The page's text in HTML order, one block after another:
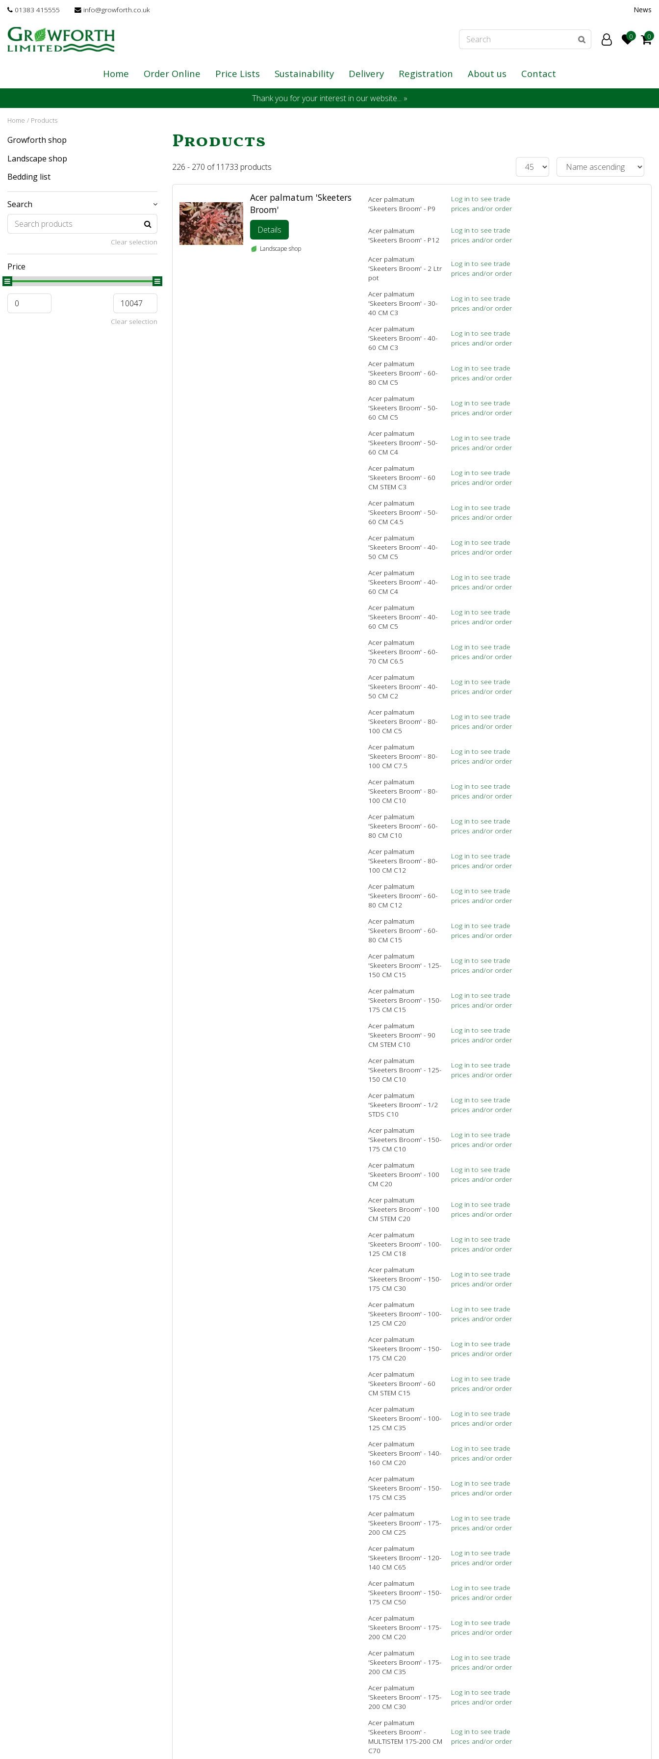
Jump
content
Home Products
01383 415555 info@growforth.co.uk News
Home Order Online Price Lists Sustainability Delivery Registration About us Contact
Thank you for your interest in our website... »
Products
226 - 270 of 11733 products
Acer palmatum 'Skeeters
Broom'
Details
Landscape shop
Acer palmatum
'Skeeters Broom' - P9
Log in to see trade
prices and/or order
Acer palmatum
'Skeeters Broom' - P12
Log in to see trade
prices and/or order
Acer palmatum
'Skeeters Broom' - 2 Ltr
pot
Log in to see trade
prices and/or order
Acer palmatum
'Skeeters Broom' - 30-
40 CM C3
Log in to see trade
prices and/or order
Acer palmatum
'Skeeters Broom' - 40-
60 CM C3
Log in to see trade
prices and/or order
Acer palmatum
'Skeeters Broom' - 60-
80 CM C5
Log in to see trade
prices and/or order
Acer palmatum
'Skeeters Broom' - 50-
60 CM C5
Log in to see trade
prices and/or order
Acer palmatum
'Skeeters Broom' - 50-
60 CM C4
Log in to see trade
prices and/or order
Acer palmatum
'Skeeters Broom' - 60
CM STEM C3
Log in to see trade
prices and/or order
Acer palmatum
'Skeeters Broom' - 50-
60 CM C4.5
Log in to see trade
prices and/or order
Acer palmatum
'Skeeters Broom' - 40-
50 CM C5
Log in to see trade
prices and/or order
Acer palmatum
'Skeeters Broom' - 40-
60 CM C4
Log in to see trade
prices and/or order
Acer palmatum
'Skeeters Broom' - 40-
60 CM C5
Log in to see trade
prices and/or order
Acer palmatum
'Skeeters Broom' - 60-
70 CM C6.5
Log in to see trade
prices and/or order
Acer palmatum
'Skeeters Broom' - 40-
50 CM C2
Log in to see trade
prices and/or order
Acer palmatum
'Skeeters Broom' - 80-
100 CM C5
Log in to see trade
prices and/or order
Acer palmatum
'Skeeters Broom' - 80-
100 CM C7.5
Log in to see trade
prices and/or order
Acer palmatum
'Skeeters Broom' - 80-
100 CM C10
Log in to see trade
prices and/or order
Acer palmatum
'Skeeters Broom' - 60-
80 CM C10
Log in to see trade
prices and/or order
Acer palmatum
'Skeeters Broom' - 80-
100 CM C12
Log in to see trade
prices and/or order
Acer palmatum
'Skeeters Broom' - 60-
80 CM C12
Log in to see trade
prices and/or order
Acer palmatum
'Skeeters Broom' - 60-
80 CM C15
Log in to see trade
prices and/or order
Acer palmatum
'Skeeters Broom' - 125-
150 CM C15
Log in to see trade
prices and/or order
Acer palmatum
'Skeeters Broom' - 150-
175 CM C15
Log in to see trade
prices and/or order
Acer palmatum
'Skeeters Broom' - 90
CM STEM C10
Log in to see trade
prices and/or order
Acer palmatum
'Skeeters Broom' - 125-
150 CM C10
Log in to see trade
prices and/or order
Acer palmatum
'Skeeters Broom' - 1/2
STDS C10
Log in to see trade
prices and/or order
Acer palmatum
'Skeeters Broom' - 150-
175 CM C10
Log in to see trade
prices and/or order
Acer palmatum
'Skeeters Broom' - 100
CM C20
Log in to see trade
prices and/or order
Acer palmatum
'Skeeters Broom' - 100
CM STEM C20
Log in to see trade
prices and/or order
Acer palmatum
'Skeeters Broom' - 100-
125 CM C18
Log in to see trade
prices and/or order
Acer palmatum
'Skeeters Broom' - 150-
175 CM C30
Log in to see trade
prices and/or order
Acer palmatum
'Skeeters Broom' - 100-
125 CM C20
Log in to see trade
prices and/or order
Acer palmatum
'Skeeters Broom' - 150-
175 CM C20
Log in to see trade
prices and/or order
Acer palmatum
'Skeeters Broom' - 60
CM STEM C15
Log in to see trade
prices and/or order
Acer palmatum
'Skeeters Broom' - 100-
125 CM C35
Log in to see trade
prices and/or order
Acer palmatum
'Skeeters Broom' - 140-
160 CM C20
Log in to see trade
prices and/or order
Acer palmatum
'Skeeters Broom' - 150-
175 CM C35
Log in to see trade
prices and/or order
Acer palmatum
'Skeeters Broom' - 175-
200 CM C25
Log in to see trade
prices and/or order
Acer palmatum
'Skeeters Broom' - 120-
140 CM C65
Log in to see trade
prices and/or order
Acer palmatum
'Skeeters Broom' - 150-
175 CM C50
Log in to see trade
prices and/or order
Acer palmatum
'Skeeters Broom' - 175-
200 CM C20
Log in to see trade
prices and/or order
Acer palmatum
'Skeeters Broom' - 175-
200 CM C35
Log in to see trade
prices and/or order
Acer palmatum
'Skeeters Broom' - 175-
200 CM C30
Log in to see trade
prices and/or order
Acer palmatum
'Skeeters Broom' -
MULTISTEM 175-200 CM
C70
Log in to see trade
prices and/or order
Growforth shop
Landscape shop
Bedding list
Search
Clear selection
Price
Clear selection